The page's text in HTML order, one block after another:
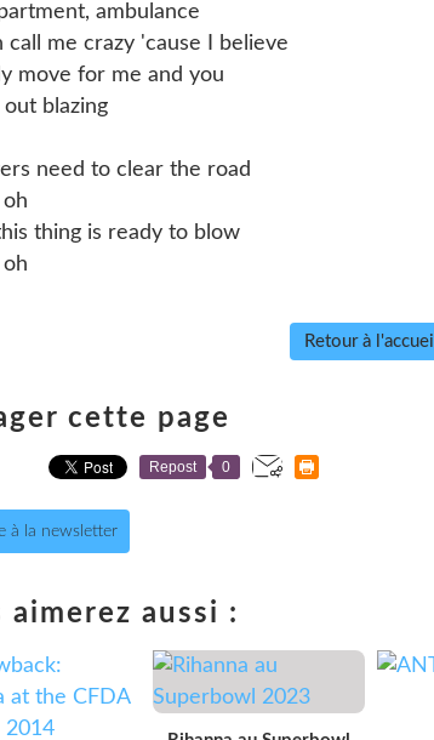
ambulance
call me crazy 'cause I believe
move for me and you
out blazing
need to clear the road
thing is ready to blow
Retour à l'accueil
cette page
Repost 0
à la newsletter
aimerez aussi :